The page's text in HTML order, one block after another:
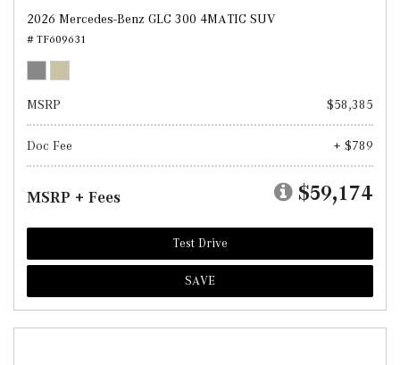
2026 Mercedes-Benz GLC 300 4MATIC SUV
# TF609631
MSRP $58,385
Doc Fee + $789
MSRP + Fees $59,174
Test Drive
SAVE